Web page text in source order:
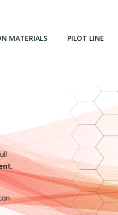
MATERIALS PILOT LINE
.